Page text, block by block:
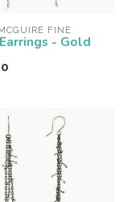
FINE
- Gold